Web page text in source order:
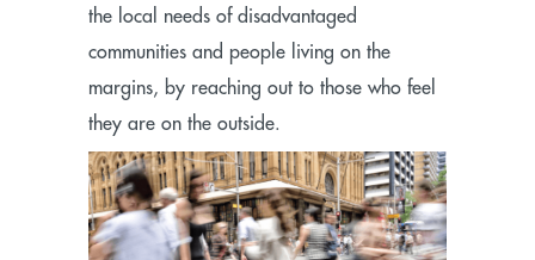
the local needs of disadvantaged
communities and people living on the
margins, by reaching out to those who feel
they are on the outside.